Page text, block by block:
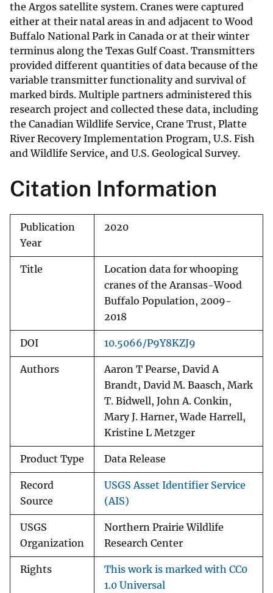
the Argos satellite system. Cranes were captured
either at their natal areas in and adjacent to Wood
Buffalo National Park in Canada or at their winter
terminus along the Texas Gulf Coast. Transmitters
provided different quantities of data because of the
variable transmitter functionality and survival of
marked birds. Multiple partners administered this
research project and collected these data, including
the Canadian Wildlife Service, Crane Trust, Platte
River Recovery Implementation Program, U.S. Fish
and Wildlife Service, and U.S. Geological Survey.
Citation Information
Publication
Year
2020
Title
Location data for whooping
cranes of the Aransas-Wood
Buffalo Population, 2009-
2018
DOI 10.5066/P9Y8KZJ9
Authors
Aaron T Pearse, David A
Brandt, David M. Baasch, Mark
T. Bidwell, John A. Conkin,
Mary J. Harner, Wade Harrell,
Kristine L Metzger
Product Type Data Release
Record
Source
USGS Asset Identifier Service
(AIS)
USGS
Organization
Northern Prairie Wildlife
Research Center
Rights
This work is marked with CC0
1.0 Universal